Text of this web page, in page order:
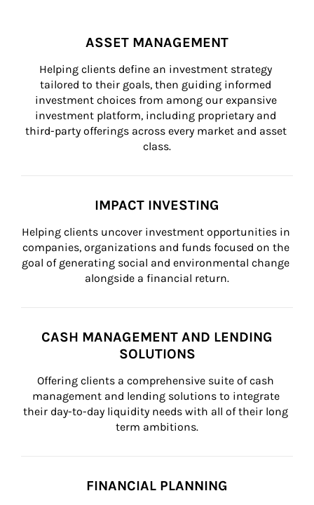
ASSET MANAGEMENT
Helping clients define an investment strategy
tailored to their goals, then guiding informed
investment choices from among our expansive
investment platform, including proprietary and
third-party offerings across every market and asset
class.
IMPACT INVESTING
Helping clients uncover investment opportunities in
companies, organizations and funds focused on the
goal of generating social and environmental change
alongside a financial return.
CASH MANAGEMENT AND LENDING
SOLUTIONS
Offering clients a comprehensive suite of cash
management and lending solutions to integrate
their day-to-day liquidity needs with all of their long
term ambitions.
FINANCIAL PLANNING